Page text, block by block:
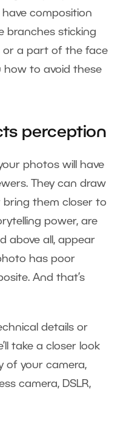
composition
branches sticking
or a part of the face
how to avoid these
perception
photos will have
They can draw
them closer to
power, are
above all, appear
has poor
And that’s
details or
take a closer look
of your camera,
camera, DSLR,